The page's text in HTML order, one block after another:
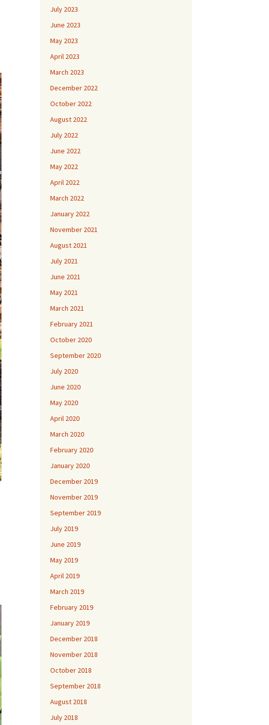
July 2023
June 2023
May 2023
April 2023
March 2023
December 2022
October 2022
August 2022
July 2022
June 2022
May 2022
April 2022
March 2022
January 2022
November 2021
August 2021
July 2021
June 2021
May 2021
March 2021
February 2021
October 2020
September 2020
July 2020
June 2020
May 2020
April 2020
March 2020
February 2020
January 2020
December 2019
November 2019
September 2019
July 2019
June 2019
May 2019
April 2019
March 2019
February 2019
January 2019
December 2018
November 2018
October 2018
September 2018
August 2018
July 2018